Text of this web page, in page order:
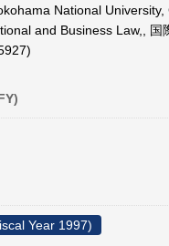
National University,
and Business Law,, 国
Year 1997)